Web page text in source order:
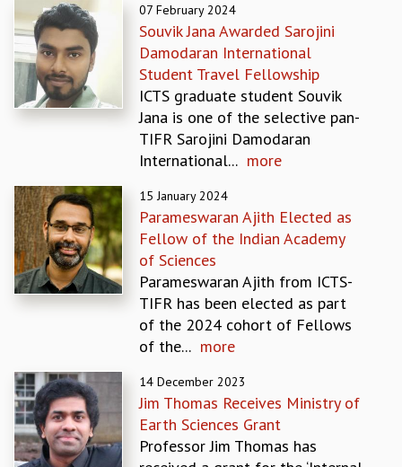
IN-HOUSE
GRADUATE STUDIES
PHYSICAL SCIENCES
MATHEMATICS
APPLIED MATHEMATICS
POSTDOCTORAL PROGRAM
SUMMER RESEARCH PROGRAM
LONG TERM VISITING STUDENTS PROGRAM
THESIS ARCHIVE
RESEARCH
PHYSICAL AND NATURAL SCIENCES
ASTROPHYSICS AND RELATIVITY
STATISTICAL PHYSICS AND CONDENSED MATTER
FLUID DYNAMICS AND TURBULENCE
STRING THEORY AND QUANTUM GRAVITY
MATHEMATICAL SCIENCES
APPLIED AND COMPUTATIONAL MATHEMATICS
07 February 2024
Souvik Jana Awarded Sarojini
Damodaran International
Student Travel Fellowship
ICTS graduate student Souvik
Jana is one of the selective pan-
TIFR Sarojini Damodaran
International... more
15 January 2024
Parameswaran Ajith Elected as
Fellow of the Indian Academy
of Sciences
Parameswaran Ajith from ICTS-
TIFR has been elected as part
of the 2024 cohort of Fellows
of the... more
14 December 2023
Jim Thomas Receives Ministry of
Earth Sciences Grant
Professor Jim Thomas has